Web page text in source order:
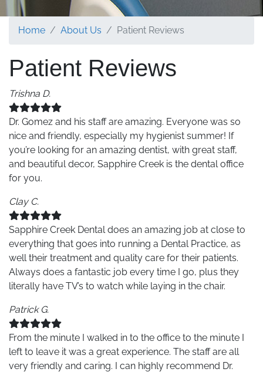
Home About Us Patient Reviews
Patient Reviews
Trishna D.
Dr. Gomez and his staff are amazing. Everyone was so
nice and friendly, especially my hygienist summer! If
you’re looking for an amazing dentist, with great staff,
and beautiful decor, Sapphire Creek is the dental office
for you.
Clay C.
Sapphire Creek Dental does an amazing job at close to
everything that goes into running a Dental Practice, as
well their treatment and quality care for their patients.
Always does a fantastic job every time I go, plus they
literally have TV’s to watch while laying in the chair.
Patrick G.
From the minute I walked in to the office to the minute I
left to leave it was a great experience. The staff are all
very friendly and caring. I can highly recommend Dr.